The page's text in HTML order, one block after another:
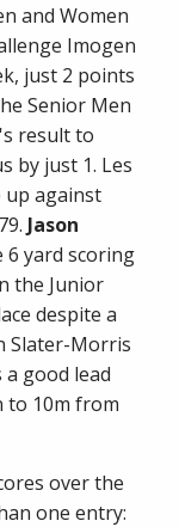
and Women
Imogen
just 2 points
Senior Men
result to
by just 1. Les
up against
Jason
yard scoring
the Junior
despite a
Slater-Morris
a good lead
to 10m from
over the
one entry: